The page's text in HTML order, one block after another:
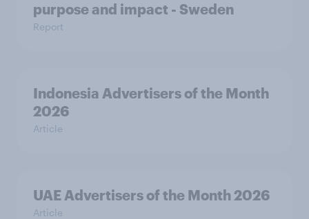
purpose and impact - Sweden
Report
Indonesia Advertisers of the Month
2026
Article
UAE Advertisers of the Month 2026
Article